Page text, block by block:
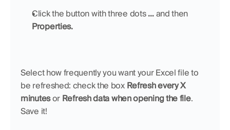
Click the button with three dots …
Properties.
Select how frequently you want your Excel file to
be refreshed: check the box Refresh every X
minutes or Refresh data when opening the file.
Save it!